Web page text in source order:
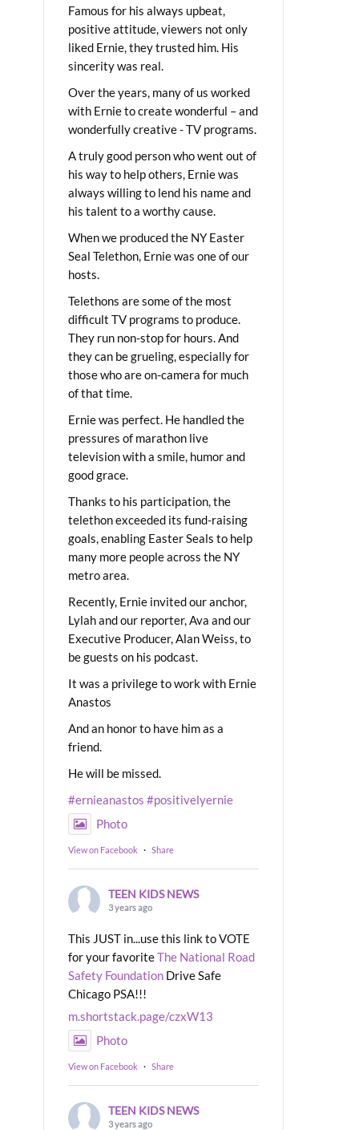
Famous for his always upbeat,
positive attitude, viewers not only
liked Ernie, they trusted him. His
sincerity was real.
Over the years, many of us worked
with Ernie to create wonderful – and
wonderfully creative - TV programs.
A truly good person who went out of
his way to help others, Ernie was
always willing to lend his name and
his talent to a worthy cause.
When we produced the NY Easter
Seal Telethon, Ernie was one of our
hosts.
Telethons are some of the most
difficult TV programs to produce.
They run non-stop for hours. And
they can be grueling, especially for
those who are on-camera for much
of that time.
Ernie was perfect. He handled the
pressures of marathon live
television with a smile, humor and
good grace.
Thanks to his participation, the
telethon exceeded its fund-raising
goals, enabling Easter Seals to help
many more people across the NY
metro area.
Recently, Ernie invited our anchor,
Lylah and our reporter, Ava and our
Executive Producer, Alan Weiss, to
be guests on his podcast.
It was a privilege to work with Ernie
Anastos
And an honor to have him as a
friend.
He will be missed.
#ernieanastos #positivelyernie
Photo
View on Facebook · Share
TEEN KIDS NEWS
3 years ago
This JUST in...use this link to VOTE
for your favoriteThe National Road
Safety Foundation Drive Safe
Chicago PSA!!!
m.shortstack.page/czxW13
Photo
View on Facebook · Share
TEEN KIDS NEWS
3 years ago